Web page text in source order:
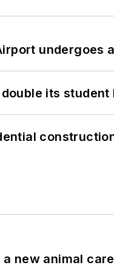
undergoes
its
new animal